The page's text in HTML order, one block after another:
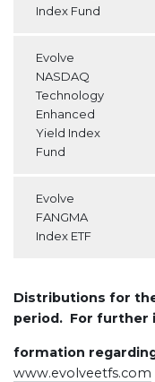
Index Fund
Evolve
NASDAQ
Technology
Enhanced
Yield Index
Fund
Evolve
FANGMA
Index ETF
Distributions for
period. For further
formation
www.evolveetfs.com